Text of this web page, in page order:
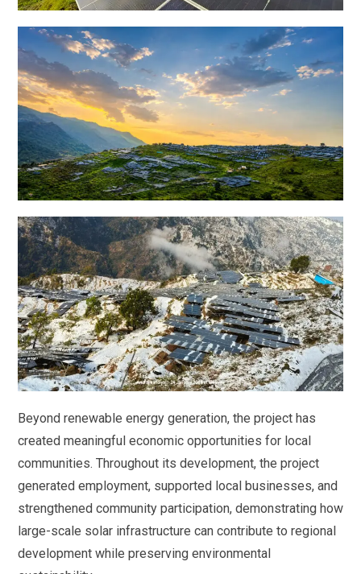
Beyond renewable energy generation, the project has
created meaningful economic opportunities for local
communities. Throughout its development, the project
generated employment, supported local businesses, and
strengthened community participation, demonstrating how
large-scale solar infrastructure can contribute to regional
development while preserving environmental